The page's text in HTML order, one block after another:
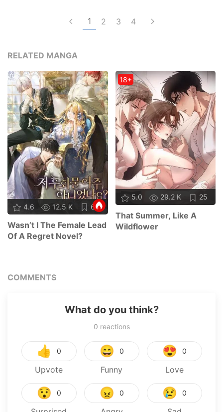
1 2 3 4
RELATED MANGA
4.6 12.5 K 66
Wasn’t I The Female Lead
Of A Regret Novel?
5.0 29.2 K 25
18+
That Summer, Like A
Wildflower
COMMENTS
What do you think?
0 reactions
👍 0
Upvote
😄 0
Funny
😍 0
Love
😯 0 😠 0 😢 0